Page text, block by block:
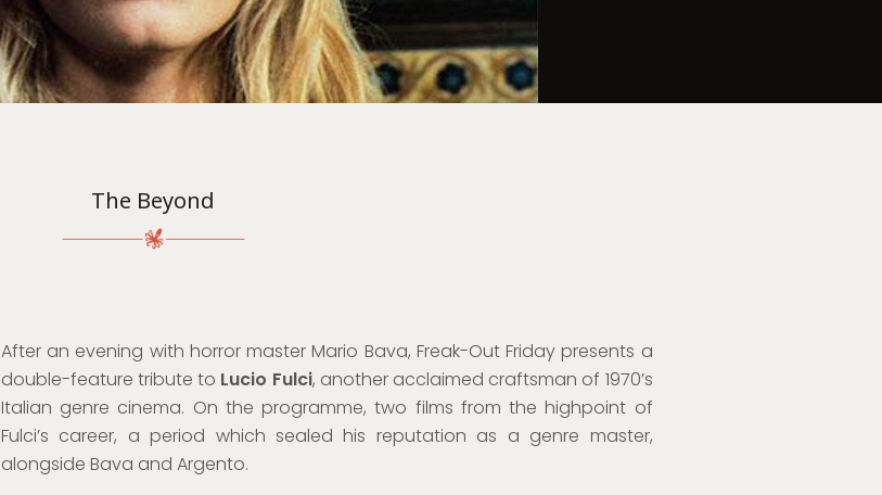
The Beyond
After an evening with horror master Mario Bava, Freak-Out Friday presents a
double-feature tribute to Lucio Fulci, another acclaimed craftsman of 1970’s
Italian genre cinema. On the programme, two films from the highpoint of
Fulci’s career, a period which sealed his reputation as a genre master,
alongside Bava and Argento.